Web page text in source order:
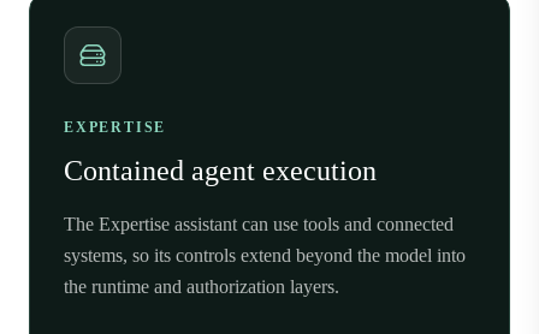
EXPERTISE
Contained agent execution
The Expertise assistant can use tools and connected
systems, so its controls extend beyond the model into
the runtime and authorization layers.